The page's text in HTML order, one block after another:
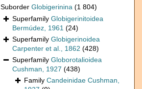
Suborder Globigerinina (1 804)
Superfamily Globigerinitoidea
Bermúdez, 1961 (24)
Superfamily Globigerinoidea
Carpenter et al., 1862 (428)
Superfamily Globorotalioidea
Cushman, 1927 (438)
Family Candeinidae Cushman,